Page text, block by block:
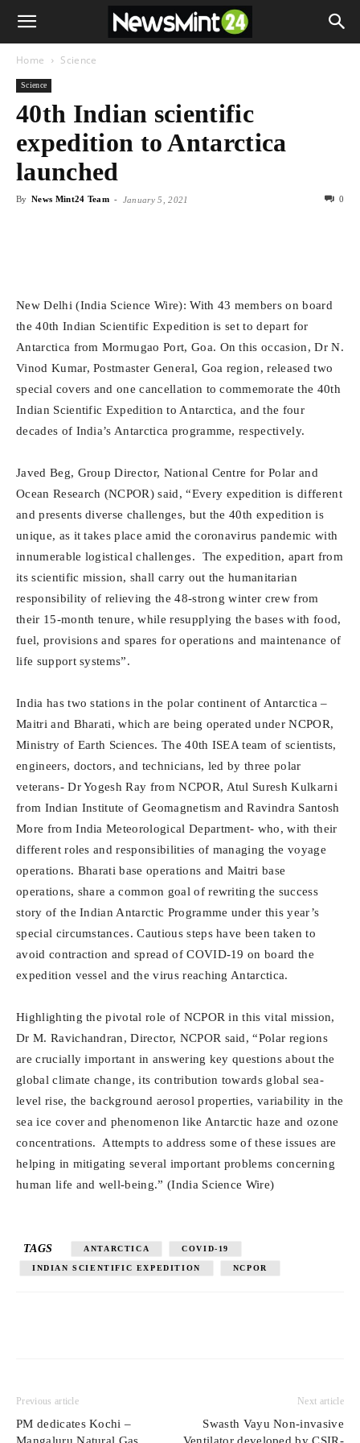
Home Science
Science
40th Indian scientific
expedition to Antarctica
launched
By News Mint24 Team - January 5, 2021 0
New Delhi (India Science Wire): With 43 members on board
the 40th Indian Scientific Expedition is set to depart for
Antarctica from Mormugao Port, Goa. On this occasion, Dr N.
Vinod Kumar, Postmaster General, Goa region, released two
special covers and one cancellation to commemorate the 40th
Indian Scientific Expedition to Antarctica, and the four
decades of India’s Antarctica programme, respectively.
Javed Beg, Group Director, National Centre for Polar and
Ocean Research (NCPOR) said, “Every expedition is different
and presents diverse challenges, but the 40th expedition is
unique, as it takes place amid the coronavirus pandemic with
innumerable logistical challenges. The expedition, apart from
its scientific mission, shall carry out the humanitarian
responsibility of relieving the 48-strong winter crew from
their 15-month tenure, while resupplying the bases with food,
fuel, provisions and spares for operations and maintenance of
life support systems”.
India has two stations in the polar continent of Antarctica –
Maitri and Bharati, which are being operated under NCPOR,
Ministry of Earth Sciences. The 40th ISEA team of scientists,
engineers, doctors, and technicians, led by three polar
veterans- Dr Yogesh Ray from NCPOR, Atul Suresh Kulkarni
from Indian Institute of Geomagnetism and Ravindra Santosh
More from India Meteorological Department- who, with their
different roles and responsibilities of managing the voyage
operations. Bharati base operations and Maitri base
operations, share a common goal of rewriting the success
story of the Indian Antarctic Programme under this year’s
special circumstances. Cautious steps have been taken to
avoid contraction and spread of COVID-19 on board the
expedition vessel and the virus reaching Antarctica.
Highlighting the pivotal role of NCPOR in this vital mission,
Dr M. Ravichandran, Director, NCPOR said, “Polar regions
are crucially important in answering key questions about the
global climate change, its contribution towards global sea-
level rise, the background aerosol properties, variability in the
sea ice cover and phenomenon like Antarctic haze and ozone
concentrations. Attempts to address some of these issues are
helping in mitigating several important problems concerning
human life and well-being.” (India Science Wire)
TAGS ANTARCTICA COVID-19
INDIAN SCIENTIFIC EXPEDITION NCPOR
Previous article
PM dedicates Kochi –
Next article
Swasth Vayu Non-invasive